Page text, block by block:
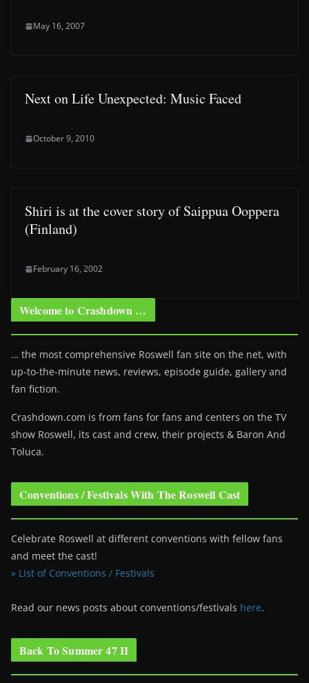
May 16, 2007
Next on Life Unexpected: Music Faced
October 9, 2010
Shiri is at the cover story of Saippua Ooppera
(Finland)
February 16, 2002
Welcome to Crashdown …
… the most comprehensive Roswell fan site on the net, with
up-to-the-minute news, reviews, episode guide, gallery and
fan fiction.
Crashdown.com is from fans for fans and centers on the TV
show Roswell, its cast and crew, their projects & Baron And
Toluca.
Conventions / Festivals With The Roswell Cast
Celebrate Roswell at different conventions with fellow fans
and meet the cast!
» List of Conventions / Festivals
Read our news posts about conventions/festivals here.
Back To Summer 47 II